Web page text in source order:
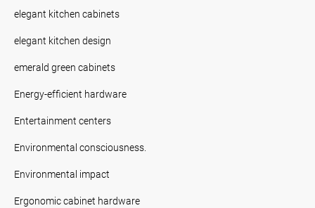
elegant kitchen cabinets
elegant kitchen design
emerald green cabinets
Energy-efficient hardware
Entertainment centers
Environmental consciousness.
Environmental impact
Ergonomic cabinet hardware